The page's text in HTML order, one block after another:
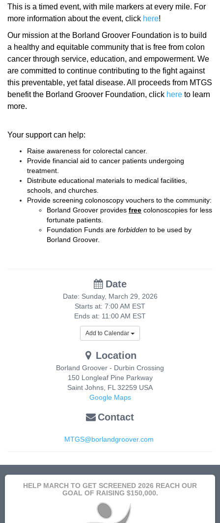
This is a timed event, with mile markers at every mile. For
more information about the event, click here!
Our mission at the Borland Groover Foundation is to build
a healthy and equitable community that is free from colon
cancer through service, education, and empowerment. We
are committed to continue contributing to the fight against
this preventable, yet fatal disease. All proceeds from MTGS
benefit the Borland Groover Foundation, click here to learn
more.
Your support can help:
Raise awareness for colorectal cancer.
Provide financial aid to cancer patients undergoing
treatment.
Distribute educational materials to medical facilities,
schools, and churches.
Provide screening colonoscopy vouchers to the community:
Borland Groover provides free colonoscopies for less
fortunate patients.
Foundation Funds are forbidden to be used by
Borland Groover.
Date
Date: Sunday, March 29, 2026
Starts at: 7:00 AM EST
Ends at: 11:00 AM EST
Add to Calendar
Location
Borland Groover - Durbin Crossing
150 Longleaf Pine Parkway
Saint Johns FL 32259 USA
Google Maps
Contact
MTGS@borlandgroover.com
HELP MARCH TO GET SCREENED 2026 REACH OUR
GOAL OF RAISING $150,000.